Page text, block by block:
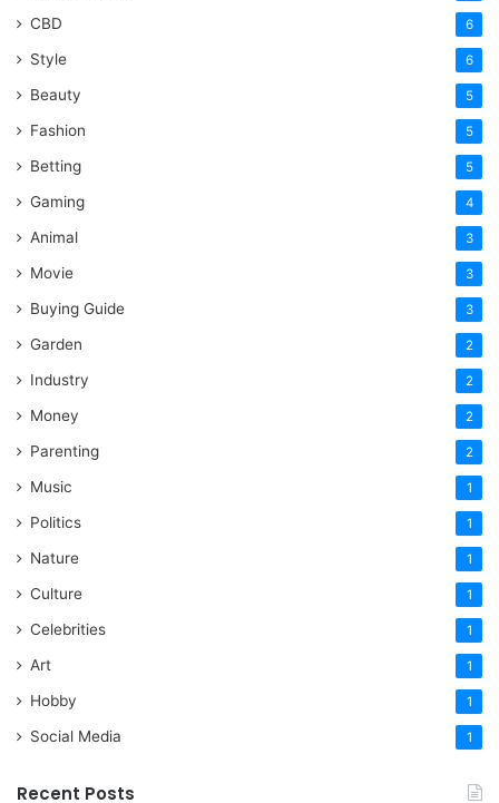
CBD 6
Style 6
Beauty 5
Fashion 5
Betting 5
Gaming 4
Animal 3
Movie 3
Buying Guide 3
Garden 2
Industry 2
Money 2
Parenting 2
Music 1
Politics 1
Nature 1
Culture 1
Celebrities 1
Art 1
Hobby 1
Social Media 1
Recent Posts